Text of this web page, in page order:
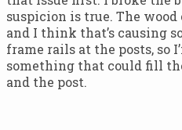
suspicion is true. The
and I think that’s causing
frame rails at the posts, so
something that could fill
and the post.